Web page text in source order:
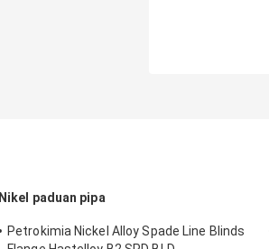
Nikel paduan pipa
Petrokimia Nickel Alloy Spade Line Blinds